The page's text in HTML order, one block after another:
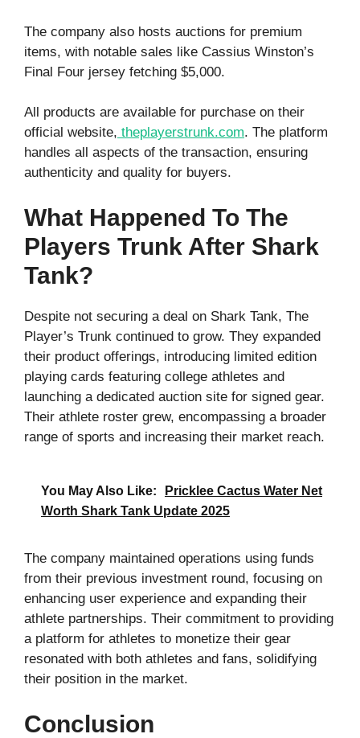
The company also hosts auctions for premium
items, with notable sales like Cassius Winston’s
Final Four jersey fetching $5,000.
All products are available for purchase on their
official website, theplayerstrunk.com. The platform
handles all aspects of the transaction, ensuring
authenticity and quality for buyers.
What Happened To The
Players Trunk After Shark
Tank?
Despite not securing a deal on Shark Tank, The
Player’s Trunk continued to grow. They expanded
their product offerings, introducing limited edition
playing cards featuring college athletes and
launching a dedicated auction site for signed gear.
Their athlete roster grew, encompassing a broader
range of sports and increasing their market reach.
You May Also Like:
Pricklee Cactus Water Net
Worth Shark Tank Update 2025
The company maintained operations using funds
from their previous investment round, focusing on
enhancing user experience and expanding their
athlete partnerships. Their commitment to providing
a platform for athletes to monetize their gear
resonated with both athletes and fans, solidifying
their position in the market.
Conclusion